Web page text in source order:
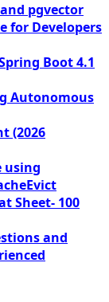
pgvector
for Developers
Boot 4.1
Autonomous
(2026
using
Sheet- 100
and